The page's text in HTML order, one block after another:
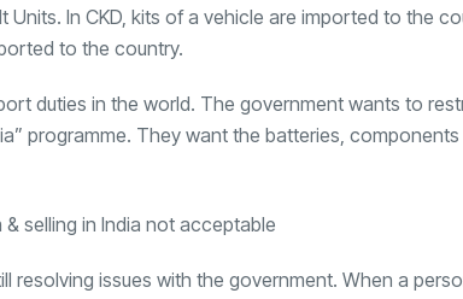
Units. In CKD, kits of a vehicle are imported to the
to the country.
duties in the world. The government wants to
programme. They want the batteries,
resolving issues with the government. When a